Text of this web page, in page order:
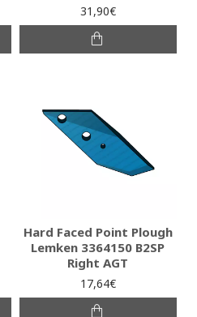
31,90€
Hard Faced Point Plough
Lemken 3364150 B2SP
Right AGT
17,64€